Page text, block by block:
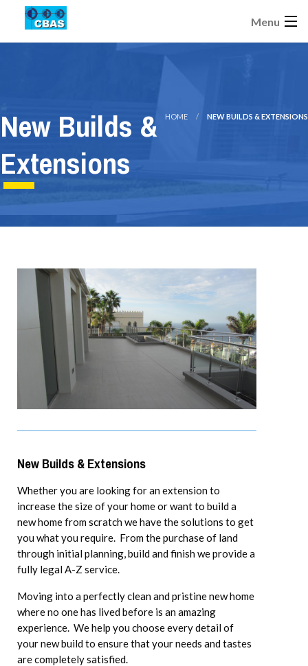
Menu
HOME NEW BUILDS & EXTENSIONS
New Builds &
Extensions
New Builds & Extensions
Whether you are looking for an extension to
increase the size of your home or want to build a
new home from scratch we have the solutions to get
you what you require. From the purchase of land
through initial planning, build and finish we provide a
fully legal A-Z service.
Moving into a perfectly clean and pristine new home
where no one has lived before is an amazing
experience. We help you choose every detail of
your new build to ensure that your needs and tastes
are completely satisfied.